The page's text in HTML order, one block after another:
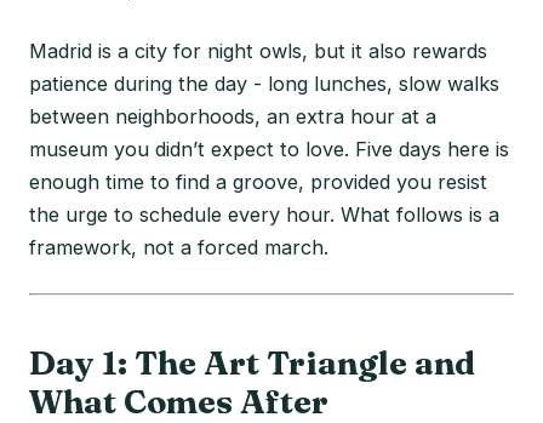
Madrid is a city for night owls, but it also rewards
patience during the day - long lunches, slow walks
between neighborhoods, an extra hour at a
museum you didn’t expect to love. Five days here is
enough time to find a groove, provided you resist
the urge to schedule every hour. What follows is a
framework, not a forced march.
Day 1: The Art Triangle and
What Comes After